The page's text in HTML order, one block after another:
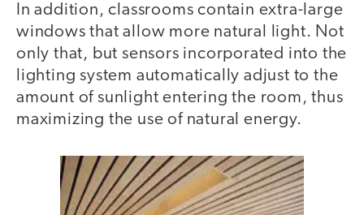
In addition, classrooms contain extra-large
windows that allow more natural light. Not
only that, but sensors incorporated into the
lighting system automatically adjust to the
amount of sunlight entering the room, thus
maximizing the use of natural energy.